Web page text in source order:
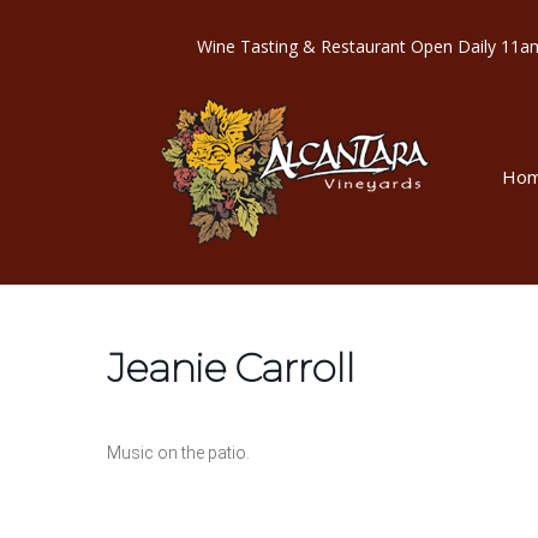
Wine Tasting & Restaurant Open Daily
Jeanie Carroll
Music on the patio.